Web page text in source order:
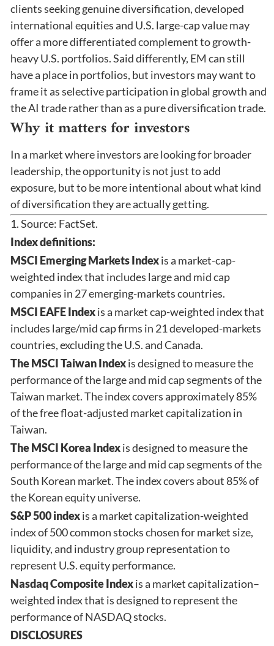
clients seeking genuine diversification, developed
international equities and U.S. large-cap value may
offer a more differentiated complement to growth-
heavy U.S. portfolios. Said differently, EM can still
have a place in portfolios, but investors may want to
frame it as selective participation in global growth and
the AI trade rather than as a pure diversification trade.
Why it matters for investors
In a market where investors are looking for broader
leadership, the opportunity is not just to add
exposure, but to be more intentional about what kind
of diversification they are actually getting.
1. Source: FactSet.
Index definitions:
MSCI Emerging Markets Indexis a market-cap-
weighted index that includes large and mid cap
companies in 27 emerging-markets countries.
MSCI EAFE Indexis a market cap-weighted index that
includes large/mid cap firms in 21 developed-markets
countries, excluding the U.S. and Canada.
The MSCI Taiwan Indexis designed to measure the
performance of the large and mid cap segments of the
Taiwan market. The index covers approximately 85%
of the free float-adjusted market capitalization in
Taiwan.
The MSCI Korea Indexis designed to measure the
performance of the large and mid cap segments of the
South Korean market. The index covers about 85% of
the Korean equity universe.
S&P 500 indexis a market capitalization-weighted
index of 500 common stocks chosen for market size,
liquidity, and industry group representation to
represent U.S. equity performance.
Nasdaq Composite Indexis a market capitalization–
weighted index that is designed to represent the
performance of NASDAQ stocks.
DISCLOSURES